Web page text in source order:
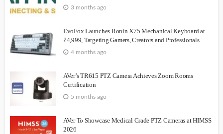
3 months ago
EvoFox Launches Ronin X75 Mechanical Keyboard at
₹4,999, Targeting Gamers, Creators and Professionals
4 months ago
AVer’s TR615 PTZ Camera Achieves Zoom Rooms
Certification
5 months ago
AVer To Showcase Medical Grade PTZ Cameras at HIMSS
2026